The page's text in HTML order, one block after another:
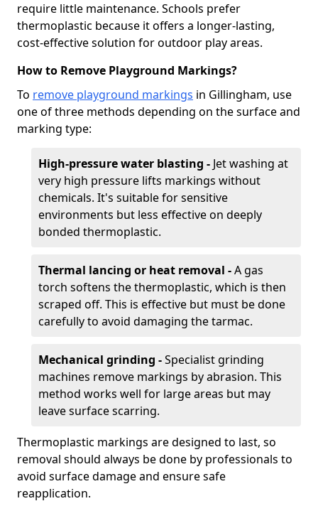
require little maintenance. Schools prefer
thermoplastic because it offers a longer-lasting,
cost-effective solution for outdoor play areas.
How to Remove Playground Markings?
To remove playground markings in Gillingham, use
one of three methods depending on the surface and
marking type:
High-pressure water blasting - Jet washing at
very high pressure lifts markings without
chemicals. It's suitable for sensitive
environments but less effective on deeply
bonded thermoplastic.
Thermal lancing or heat removal -A gas
torch softens the thermoplastic, which is then
scraped off. This is effective but must be done
carefully to avoid damaging the tarmac.
Mechanical grinding -Specialist grinding
machines remove markings by abrasion. This
method works well for large areas but may
leave surface scarring.
Thermoplastic markings are designed to last, so
removal should always be done by professionals to
avoid surface damage and ensure safe
reapplication.